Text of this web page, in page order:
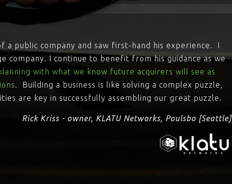
a public company and saw first-hand his experience. I
company. I continue to benefit from his guidance as we
with what we know future acquirers will see as
. Building a business is like solving a complex puzzle,
are key in successfully assembling our great puzzle.
Rick Kriss - owner, KLATU Networks, Poulsbo [Seattle]